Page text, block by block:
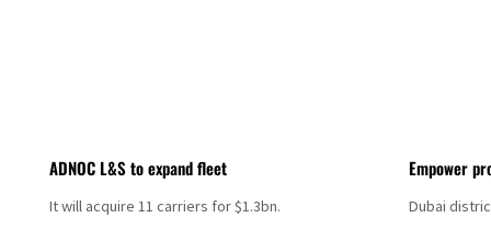
ADNOC L&S to expand fleet
It will acquire 11 carriers for $1.3bn.
Empower
Dubai